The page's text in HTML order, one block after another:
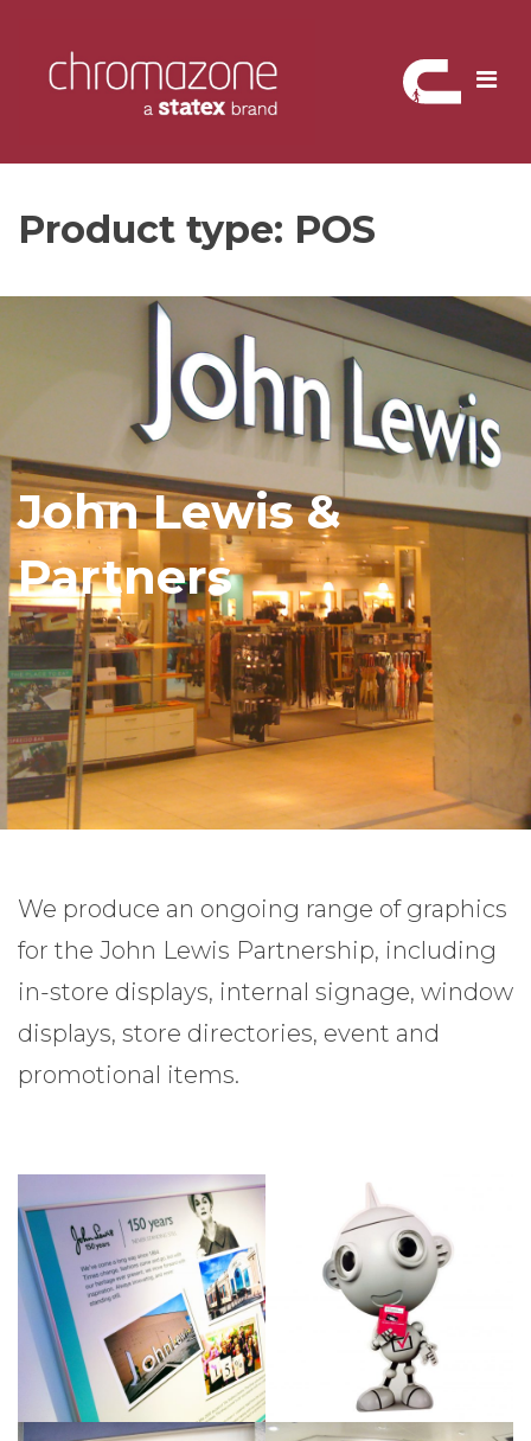
content
Product type: POS
John Lewis &
Partners
We produce an ongoing range of graphics
for the John Lewis Partnership, including
in-store displays, internal signage, window
displays, store directories, event and
promotional items.